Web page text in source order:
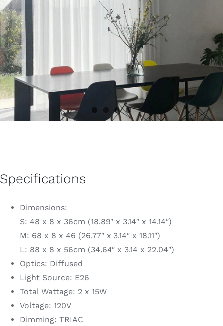
Specifications
Dimensions:
S: 48 x 8 x 36cm (18.89″ x 3.14″ x 14.14″)
M: 68 x 8 x 46 (26.77″ x 3.14″ x 18.11″)
L: 88 x 8 x 56cm (34.64″ x 3.14 x 22.04″)
Optics: Diffused
Light Source: E26
Total Wattage: 2 x 15W
Voltage: 120V
Dimming: TRIAC